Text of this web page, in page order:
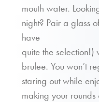
mouth water.
night? Pair a glass
have
quite the
brulee. You won’t
staring out while
making your